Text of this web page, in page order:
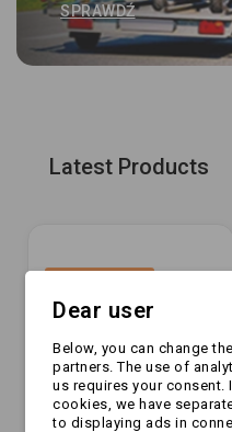
SPRAWDŹ
Latest Products
Dear user
Below, you can change
partners. The use of
us requires your
cookies, we have
to displaying ads in